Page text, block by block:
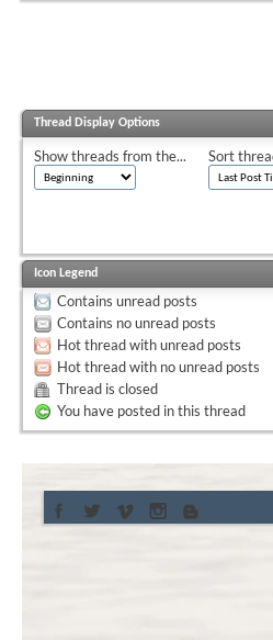
Thread Display Options
Show threads from the... Sort
Icon Legend
Contains unread posts
Contains no unread posts
Hot thread with unread posts
Hot thread with no unread posts
Thread is closed
You have posted in this thread